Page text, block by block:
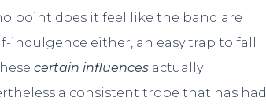
point does it feel like the band are
either, an easy trap to fall
certain influences actually
a consistent trope that has had